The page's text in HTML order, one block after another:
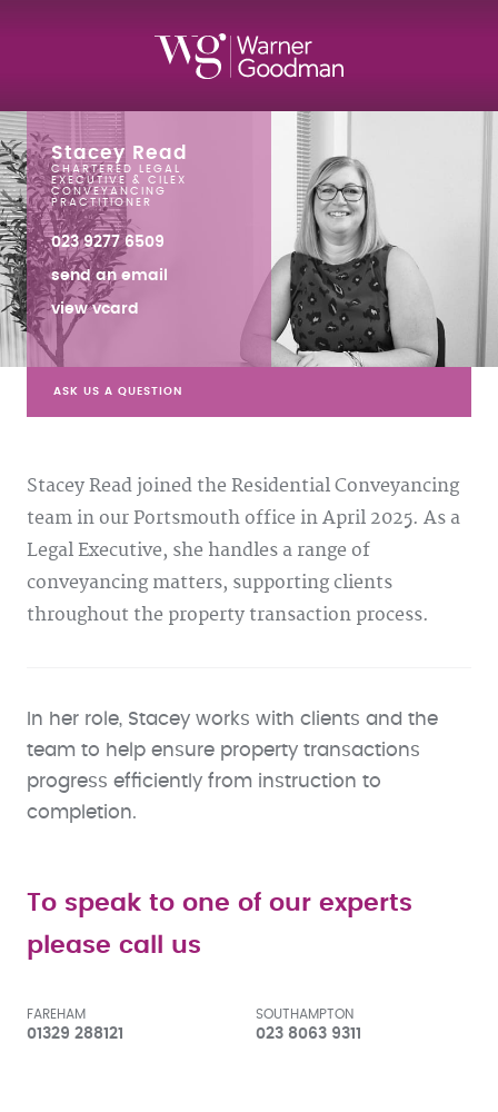
Stacey Read
CHARTERED LEGAL
EXECUTIVE & CILEX
CONVEYANCING
PRACTITIONER
023 9277 6509
send an email
view vcard
ASK US A QUESTION
Stacey Read joined the Residential Conveyancing
team in our Portsmouth office in April 2025. As a
Legal Executive, she handles a range of
conveyancing matters, supporting clients
throughout the property transaction process.
In her role, Stacey works with clients and the
team to help ensure property transactions
progress efficiently from instruction to
completion.
To speak to one of our experts
please call us
FAREHAM
01329 288121
SOUTHAMPTON
023 8063 9311